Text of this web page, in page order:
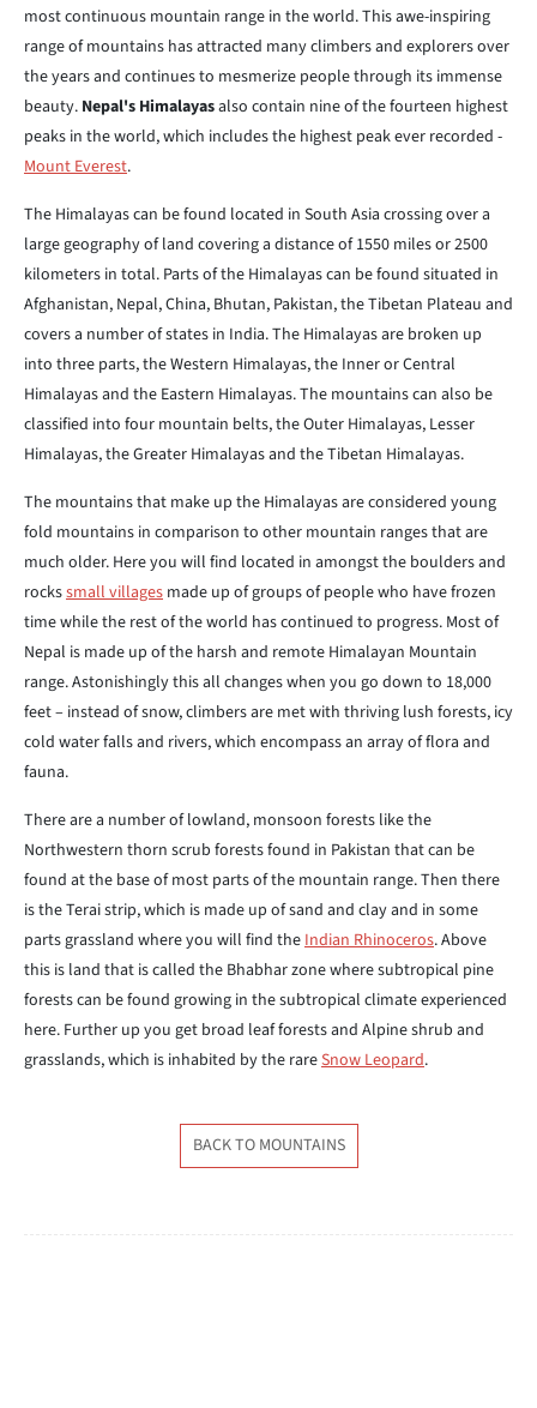
most continuous mountain range in the world. This awe-inspiring
range of mountains has attracted many climbers and explorers over
the years and continues to mesmerize people through its immense
beauty. Nepal's Himalayasalso contain nine of the fourteen highest
peaks in the world, which includes the highest peak ever recorded -
Mount Everest.
The Himalayas can be found located in South Asia crossing over a
large geography of land covering a distance of 1550 miles or 2500
kilometers in total. Parts of the Himalayas can be found situated in
Afghanistan, Nepal, China, Bhutan, Pakistan, the Tibetan Plateau and
covers a number of states in India. The Himalayas are broken up
into three parts, the Western Himalayas, the Inner or Central
Himalayas and the Eastern Himalayas. The mountains can also be
classified into four mountain belts, the Outer Himalayas, Lesser
Himalayas, the Greater Himalayas and the Tibetan Himalayas.
The mountains that make up the Himalayas are considered young
fold mountains in comparison to other mountain ranges that are
much older. Here you will find located in amongst the boulders and
rockssmall villages made up of groups of people who have frozen
time while the rest of the world has continued to progress. Most of
Nepal is made up of the harsh and remote Himalayan Mountain
range. Astonishingly this all changes when you go down to 18,000
feet – instead of snow, climbers are met with thriving lush forests, icy
cold water falls and rivers, which encompass an array of flora and
fauna.
There are a number of lowland, monsoon forests like the
Northwestern thorn scrub forests found in Pakistan that can be
found at the base of most parts of the mountain range. Then there
is the Terai strip, which is made up of sand and clay and in some
parts grassland where you will find theIndian Rhinoceros. Above
this is land that is called the Bhabhar zone where subtropical pine
forests can be found growing in the subtropical climate experienced
here. Further up you get broad leaf forests and Alpine shrub and
grasslands, which is inhabited by the rareSnow Leopard.
BACK TO MOUNTAINS